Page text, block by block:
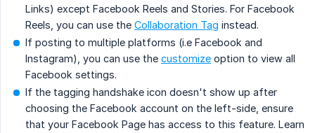
Links) except Facebook Reels and Stories. For Facebook
Reels, you can use the Collaboration Tag instead.
If posting to multiple platforms (i.e Facebook and
Instagram), you can use the customize option to view all
Facebook settings.
If the tagging handshake icon doesn't show up after
choosing the Facebook account on the left-side, ensure
that your Facebook Page has access to this feature. Learn